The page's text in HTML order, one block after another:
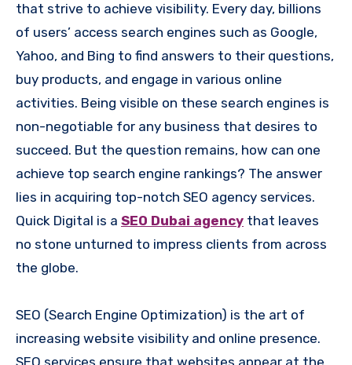
that strive to achieve visibility. Every day, billions
of users’ access search engines such as Google,
Yahoo, and Bing to find answers to their questions,
buy products, and engage in various online
activities. Being visible on these search engines is
non-negotiable for any business that desires to
succeed. But the question remains, how can one
achieve top search engine rankings? The answer
lies in acquiring top-notch SEO agency services.
Quick Digital is a SEO Dubai agency that leaves
no stone unturned to impress clients from across
the globe.
SEO (Search Engine Optimization) is the art of
increasing website visibility and online presence.